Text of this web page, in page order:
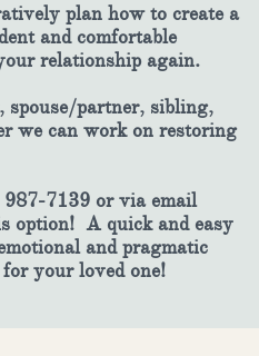
plan how to create a
and comfortable
relationship again.
spouse/partner, sibling,
we can work on restoring
7139 or via email
option! A quick and easy
and pragmatic
your loved one!